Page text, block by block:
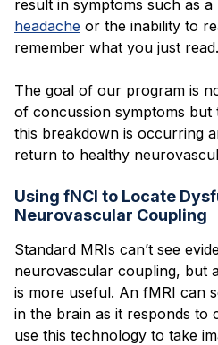
result in symptoms such as
headache or the inability to
remember what you just read.
The goal of our program is
of concussion symptoms
this breakdown is occurring
return to healthy
Using fNCI to Locate
Neurovascular Coupling
Standard MRIs can’t see
neurovascular coupling, but
is more useful. An fMRI can
in the brain as it responds to
use this technology to take